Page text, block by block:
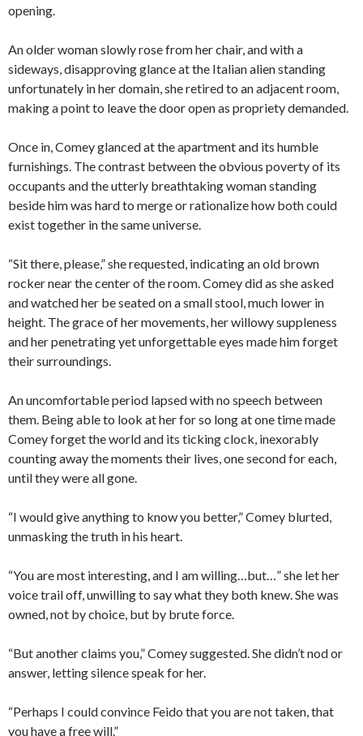
opening.
An older woman slowly rose from her chair, and with a
sideways, disapproving glance at the Italian alien standing
unfortunately in her domain, she retired to an adjacent room,
making a point to leave the door open as propriety demanded.
Once in, Comey glanced at the apartment and its humble
furnishings. The contrast between the obvious poverty of its
occupants and the utterly breathtaking woman standing
beside him was hard to merge or rationalize how both could
exist together in the same universe.
“Sit there, please,” she requested, indicating an old brown
rocker near the center of the room. Comey did as she asked
and watched her be seated on a small stool, much lower in
height. The grace of her movements, her willowy suppleness
and her penetrating yet unforgettable eyes made him forget
their surroundings.
An uncomfortable period lapsed with no speech between
them. Being able to look at her for so long at one time made
Comey forget the world and its ticking clock, inexorably
counting away the moments their lives, one second for each,
until they were all gone.
“I would give anything to know you better,” Comey blurted,
unmasking the truth in his heart.
“You are most interesting, and I am willing…but…” she let her
voice trail off, unwilling to say what they both knew. She was
owned, not by choice, but by brute force.
“But another claims you,” Comey suggested. She didn’t nod or
answer, letting silence speak for her.
“Perhaps I could convince Feido that you are not taken, that
you have a free will.”